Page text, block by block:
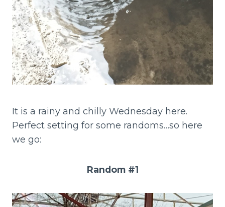
It is a rainy and chilly Wednesday here.
Perfect setting for some randoms…so here
we go:
Random #1